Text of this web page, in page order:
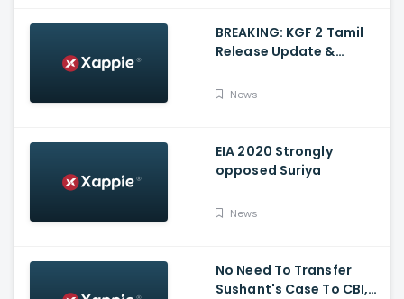
BREAKING: KGF 2 Tamil
Release Update &
News
EIA 2020 Strongly
opposed Suriya
News
No Need To Transfer
Sushant's Case To CBI,